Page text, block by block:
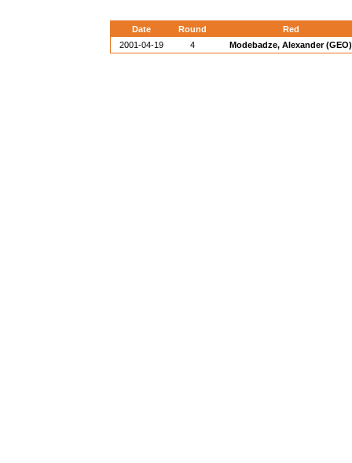
Date Round
Red
2001-04-19
4 Modebadze, Alexander (GEO)